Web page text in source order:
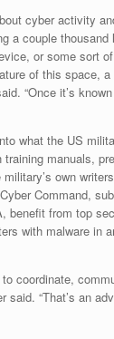
cyber activity
a couple
or some sort
of this space,
“Once it’s
what the US
manuals,
own
Command,
benefit from top
with malware in
coordinate,
said. “That’s an